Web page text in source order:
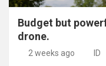
Budget but
drone.
2 weeks ago ID